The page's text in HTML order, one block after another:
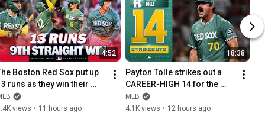
4:52
Boston Red Sox put up
runs as they win their
STRAIGHT GAME! 🤯 |
Highlights
views • 11 hours ago
18:38
Payton Tolle strikes out a
CAREER-HIGH 14 for the
Boston Red Sox! 😤 (2 H, 0
BB, 1 ER in the win 🔥)
MLB
4.1K views • 12 hours ago